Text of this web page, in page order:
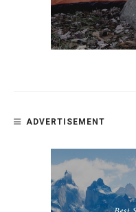
ADVERTISEMENT